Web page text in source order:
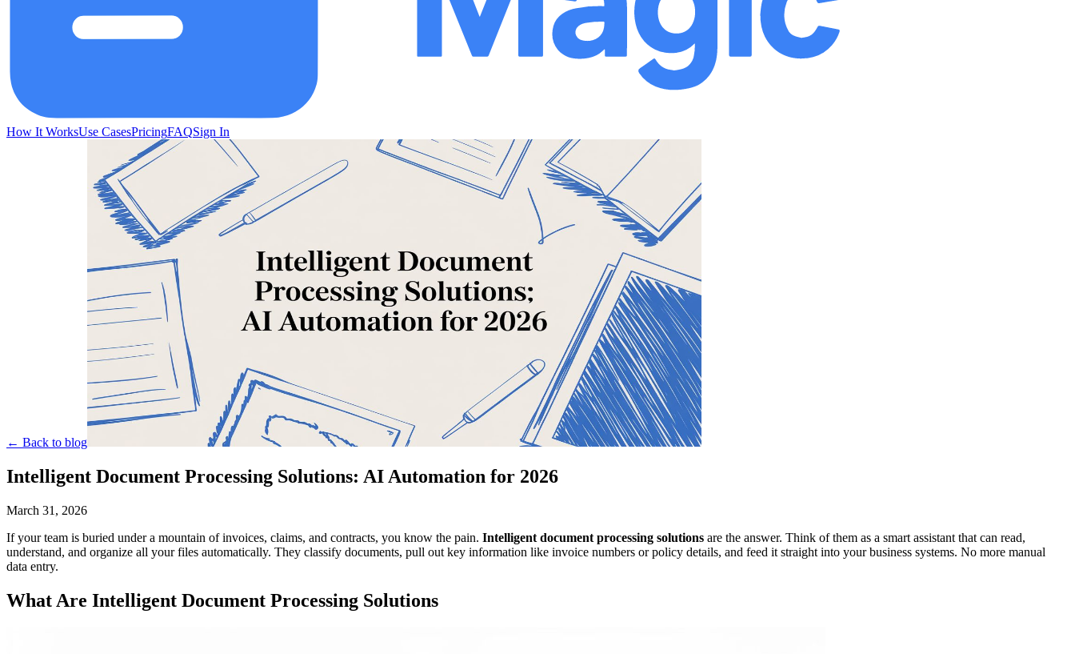
How It WorksUse CasesPricingFAQSign In
← Back to blog
Intelligent Document Processing Solutions: AI Automation for 2026
March 31, 2026
If your team is buried under a mountain of invoices, claims, and contracts, you know the pain. Intelligent document processing solutions are the answer. Think of them as a smart assistant that can read,
understand, and organize all your files automatically. They classify documents, pull out key information like invoice numbers or policy details, and feed it straight into your business systems. No more manual
data entry.
What Are Intelligent Document Processing Solutions